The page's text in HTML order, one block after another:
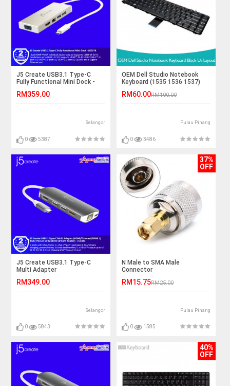
J5 Create USB3.1 Type-C
Fully Functional Mini Dock -
RM359.00
Selangor
0 5387
OEM Dell Studio Notebook
Keyboard (1535 1536 1537)
RM60.00RM100.00
Pulau Pinang
0 3486
J5 Create USB3.1 Type-C
Multi Adapter
PD2.0/ SD & Micro SD Card
Reader) - JCD383
RM349.00
Selangor
0 5843
37%
OFF
N Male to SMA Male
Connector
RM15.75RM25.00
Pulau Pinang
0 1585
40%
OFF